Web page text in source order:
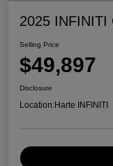
2025 INFINITI
Selling Price
$49,897
Disclosure
Location:Harte INFINITI